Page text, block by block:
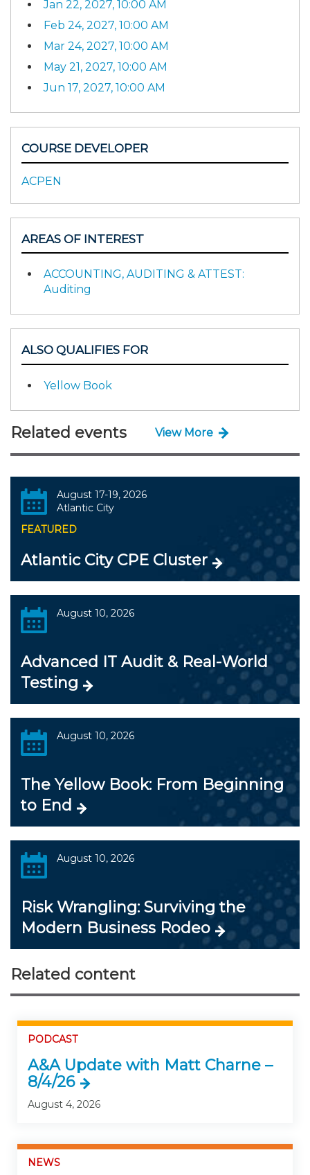
Jan 22, 2027, 10:00 AM
Feb 24, 2027, 10:00 AM
Mar 24, 2027, 10:00 AM
May 21, 2027, 10:00 AM
Jun 17, 2027, 10:00 AM
COURSE DEVELOPER
ACPEN
AREAS OF INTEREST
ACCOUNTING, AUDITING & ATTEST:
Auditing
ALSO QUALIFIES FOR
Yellow Book
Related events View More
August 17-19, 2026
Atlantic City
FEATURED
Atlantic City CPE Cluster
August 10, 2026
Advanced IT Audit & Real-World
Testing
August 10, 2026
The Yellow Book: From Beginning
to End
August 10, 2026
Risk Wrangling: Surviving the
Modern Business Rodeo
Related content
PODCAST
A&A Update with Matt Charne –
8/4/26
August 4, 2026
NEWS